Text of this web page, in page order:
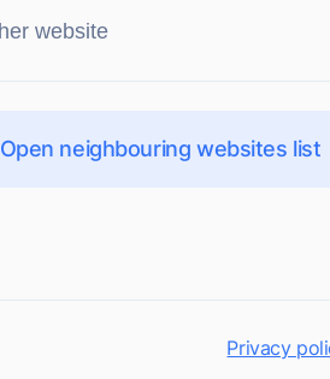
Open neighbouring websites list
Privacy